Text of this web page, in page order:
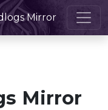
Mirror
Mirror